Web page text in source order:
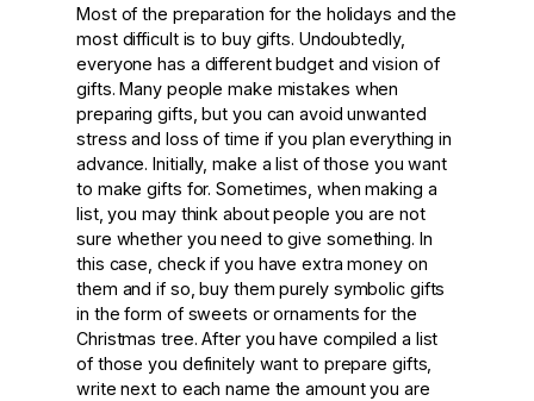
Most of the preparation for the holidays and the
most difficult is to buy gifts. Undoubtedly,
everyone has a different budget and vision of
gifts. Many people make mistakes when
preparing gifts, but you can avoid unwanted
stress and loss of time if you plan everything in
advance. Initially, make a list of those you want
to make gifts for. Sometimes, when making a
list, you may think about people you are not
sure whether you need to give something. In
this case, check if you have extra money on
them and if so, buy them purely symbolic gifts
in the form of sweets or ornaments for the
Christmas tree. After you have compiled a list
of those you definitely want to prepare gifts,
write next to each name the amount you are